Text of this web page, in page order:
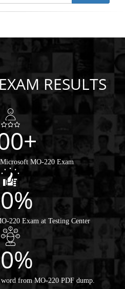
RESULTS
Microsoft MO-220 Exam
220 Exam at Testing Center
from MO-220 PDF dump.